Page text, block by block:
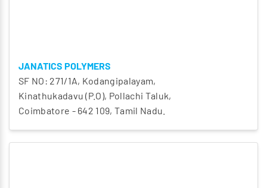
JANATICS POLYMERS
SF NO: 271/1A, Kodangipalayam,
Kinathukadavu (P.O), Pollachi Taluk,
Coimbatore - 642 109, Tamil Nadu.